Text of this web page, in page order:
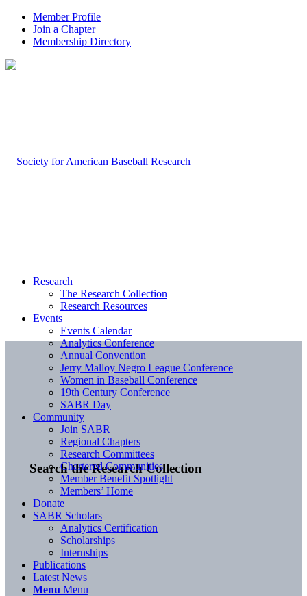
Member Profile
Join a Chapter
Membership Directory
Search the Research Collection
Research
The Research Collection
Research Resources
Events
Events Calendar
Analytics Conference
Annual Convention
Jerry Malloy Negro League Conference
Women in Baseball Conference
19th Century Conference
SABR Day
Community
Join SABR
Regional Chapters
Research Committees
Chartered Communities
Member Benefit Spotlight
Members’ Home
Donate
SABR Scholars
Analytics Certification
Scholarships
Internships
Publications
Latest News
Menu Menu